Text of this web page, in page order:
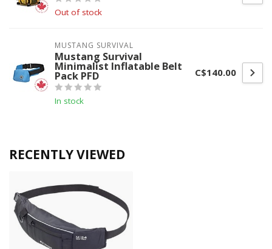
Out of stock
MUSTANG SURVIVAL
Mustang Survival
Minimalist Inflatable Belt
Pack PFD
In stock
C$140.00
RECENTLY VIEWED